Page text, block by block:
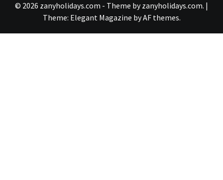
© 2026 zanyholidays.com - Theme by zanyholidays.com. |
Theme: Elegant Magazine byAF themes.